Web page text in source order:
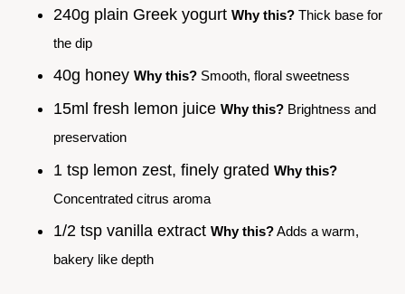
240g plain Greek yogurt Why this? Thick base for
the dip
40g honey Why this? Smooth, floral sweetness
15ml fresh lemon juice Why this? Brightness and
preservation
1 tsp lemon zest, finely grated Why this?
Concentrated citrus aroma
1/2 tsp vanilla extract Why this?Adds a warm,
bakery like depth